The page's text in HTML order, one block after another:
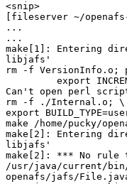
<snip>
[fileserver ~/
...
...
make[1]: Entering
libjafs'
rm -f
export
Can't open perl
rm -f ./Internal.o; \
export
make /home/pucky/
make[2]: Entering
libjafs'
make[2]: *** No rule
/usr/java/current/
openafs/jafs/